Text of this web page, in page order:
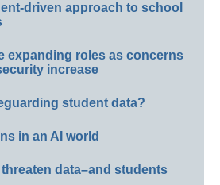
driven approach to school
expanding roles as concerns
increase
student data?
in an AI world
data–and students